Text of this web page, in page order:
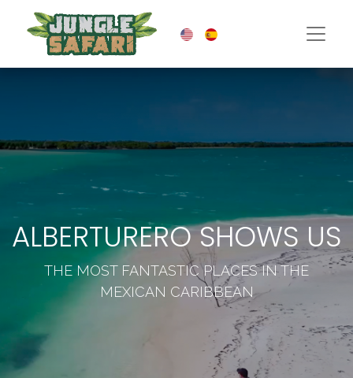
ALBERTURERO SHOWS US
THE MOST FANTASTIC PLACES IN THE
MEXICAN CARIBBEAN